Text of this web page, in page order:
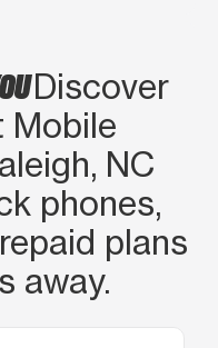
Discover
Mobile
NC
phones,
plans
away.